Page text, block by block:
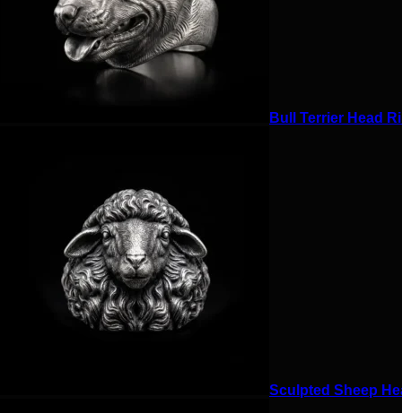
Bull Terrier Head
Sculpted Sheep